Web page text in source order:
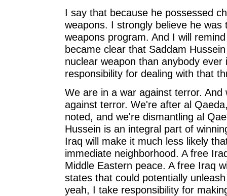
I say that because he possessed
weapons. I strongly believe he
weapons program. And I will
became clear that Saddam
nuclear weapon than anybody
responsibility for dealing with that
We are in a war against terror.
against terror. We're after al
noted, and we're dismantling al
Hussein is an integral part of
Iraq will make it much less likely
immediate neighborhood. A free
Middle Eastern peace. A free Iraq
states that could potentially
yeah, I take responsibility for